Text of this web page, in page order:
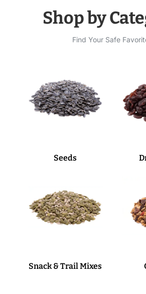
Shop by
Find Your Safe
Seeds
Snack & Trail Mixes